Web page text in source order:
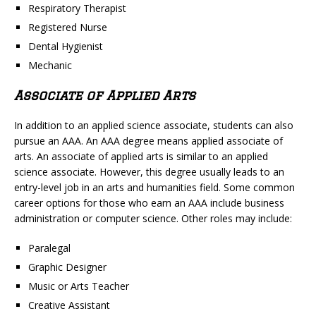
Respiratory Therapist
Registered Nurse
Dental Hygienist
Mechanic
Associate of Applied Arts
In addition to an applied science associate, students can also
pursue an AAA. An AAA degree means applied associate of
arts. An associate of applied arts is similar to an applied
science associate. However, this degree usually leads to an
entry-level job in an arts and humanities field. Some common
career options for those who earn an AAA include business
administration or computer science. Other roles may include:
Paralegal
Graphic Designer
Music or Arts Teacher
Creative Assistant